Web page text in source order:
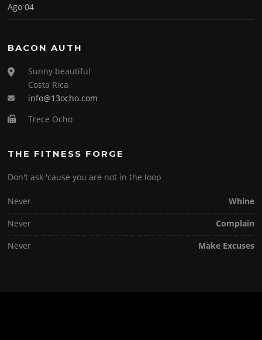
Ago 04
BACON AUTH
Sunny beautiful
Costa Rica
info@13ocho.com
Trece Ocho
THE FITNESS FORGE
Don't ask 'cause you are not in the loop
Never
Whine
Never
Complain
Never
Make Excuses